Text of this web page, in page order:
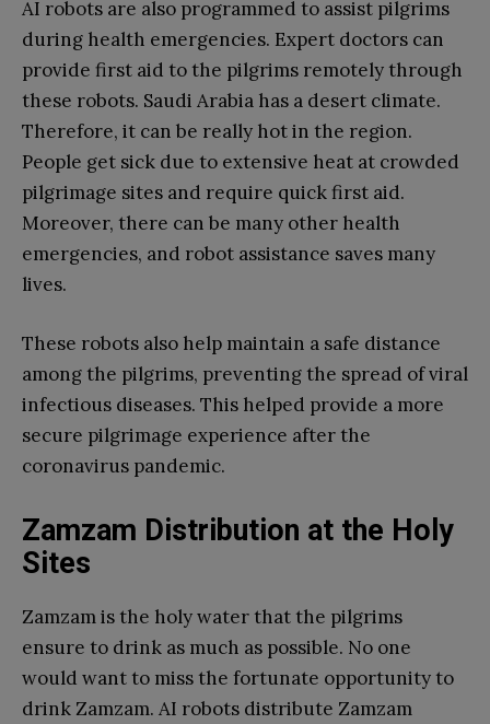
AI robots are also programmed to assist pilgrims
during health emergencies. Expert doctors can
provide first aid to the pilgrims remotely through
these robots. Saudi Arabia has a desert climate.
Therefore, it can be really hot in the region.
People get sick due to extensive heat at crowded
pilgrimage sites and require quick first aid.
Moreover, there can be many other health
emergencies, and robot assistance saves many
lives.
These robots also help maintain a safe distance
among the pilgrims, preventing the spread of viral
infectious diseases. This helped provide a more
secure pilgrimage experience after the
coronavirus pandemic.
Zamzam Distribution at the Holy
Sites
Zamzam is the holy water that the pilgrims
ensure to drink as much as possible. No one
would want to miss the fortunate opportunity to
drink Zamzam. AI robots distribute Zamzam